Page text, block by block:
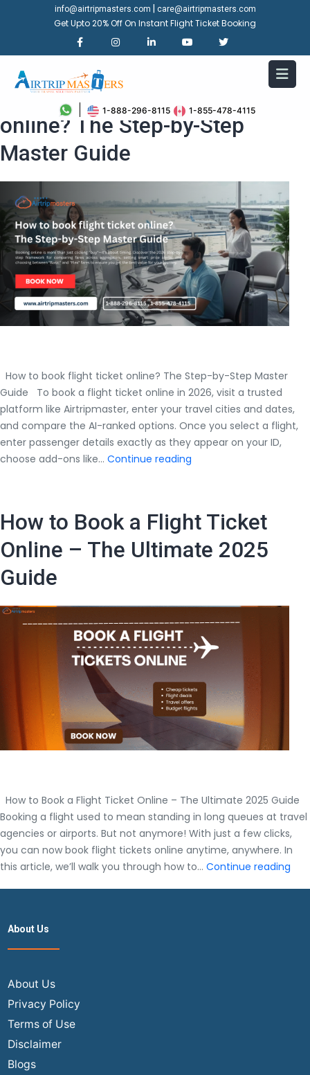
info@airtripmasters.com care@airtripmasters.com
Get Upto 20% Off On Instant Flight Ticket Booking
1-888-296-8115 1-855-478-4115
How to book flight ticket
online? The Step-by-Step
Master Guide
How to book flight ticket online? The Step-by-Step Master
Guide To book a flight ticket online in 2026, visit a trusted
platform like Airtripmaster, enter your travel cities and dates,
and compare the AI-ranked options. Once you select a flight,
enter passenger details exactly as they appear on your ID,
choose add-ons like… Continue reading
ticket
online?
The
Step
Master
Guide
How to Book a Flight Ticket
Online – The Ultimate 2025
Guide
How to Book a Flight Ticket Online – The Ultimate 2025 Guide
Booking a flight used to mean standing in long queues at travel
agencies or airports. But not anymore! With just a few clicks,
you can now book flight tickets online anytime, anywhere. In
this article, we’ll walk you through how to… Continue reading
About Us
About Us
Privacy Policy
Terms of Use
Disclaimer
Blogs